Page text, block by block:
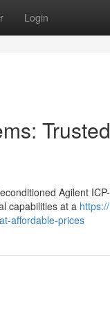
Login
Agilent
capabilities at a
affordable-prices